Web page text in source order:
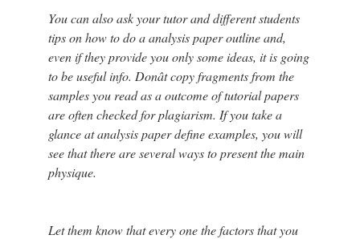
You can also ask your tutor and different students
tips on how to do a analysis paper outline and,
even if they provide you only some ideas, it is going
to be useful info. Donât copy fragments from the
samples you read as a outcome of tutorial papers
are often checked for plagiarism. If you take a
glance at analysis paper define examples, you will
see that there are several ways to present the main
physique.
Let them know that every one the factors that you